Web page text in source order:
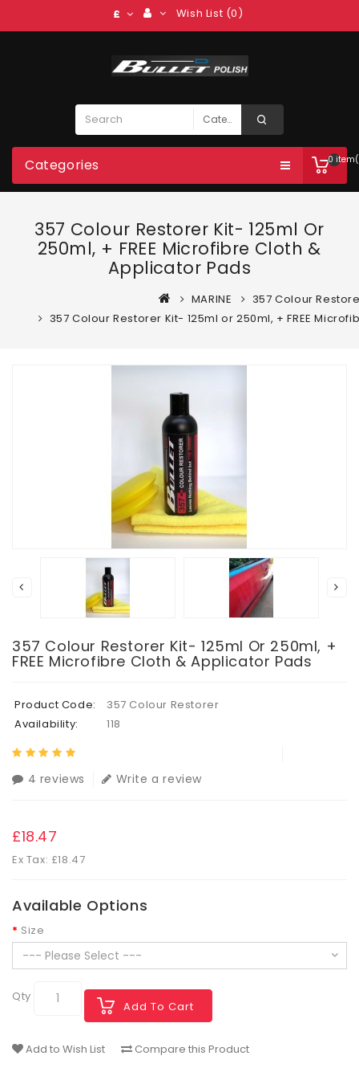
£ Wish List (0)
0
Categories
357 Colour Restorer Kit- 125ml Or
250ml, + FREE Microfibre Cloth &
Applicator Pads
MARINE
357 Colour
357 Colour Restorer Kit- 125ml or 250ml, + FREE
357 Colour Restorer Kit- 125ml Or 250ml, +
FREE Microfibre Cloth & Applicator Pads
Product Code:
357 Colour Restorer
Availability:
118
4 reviews Write a review
£18.47
Ex Tax: £18.47
Available Options
Size
Qty
Add To Cart
Add to Wish List Compare this Product